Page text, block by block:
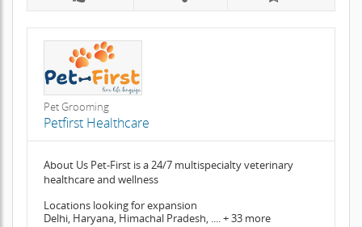
Pet Grooming
Petfirst Healthcare
About Us Pet-First is a 24/7 multispecialty veterinary
healthcare and wellness
Locations looking for expansion
Delhi, Haryana, Himachal Pradesh, .... + 33 more